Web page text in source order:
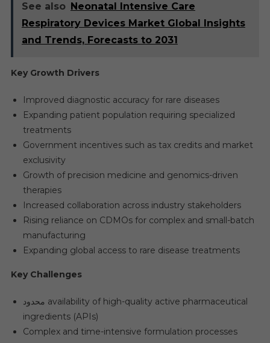
See also Neonatal Intensive Care
Respiratory Devices Market Global Insights
and Trends, Forecasts to 2031
Key Growth Drivers
Improved diagnostic accuracy for rare diseases
Expanding patient population requiring specialized
treatments
Government incentives such as tax credits and market
exclusivity
Growth of precision medicine and genomics-driven
therapies
Increased collaboration across industry stakeholders
Rising reliance on CDMOs for complex and small-batch
manufacturing
Expanding global access to rare disease treatments
Key Challenges
محدود availability of high-quality active pharmaceutical
ingredients (APIs)
Complex and time-intensive formulation processes